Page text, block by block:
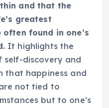
and that the
greatest
found in one’s
It highlights the
self-discovery and
that happiness and
not tied to
but to one’s